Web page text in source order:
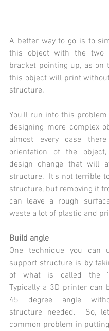
A better way to go is to
this object with the two
bracket pointing up, as on
this object will print
structure.
You'll run into this
designing more complex
almost every case
orientation of the
design change that will
structure.  It's not terrible
structure, but removing it
can leave a rough
waste a lot of plastic and
Build angle
One technique you can
support structure is by
of what is called the
Typically a 3D printer can
45 degree angle
structure needed.  So,
common problem in